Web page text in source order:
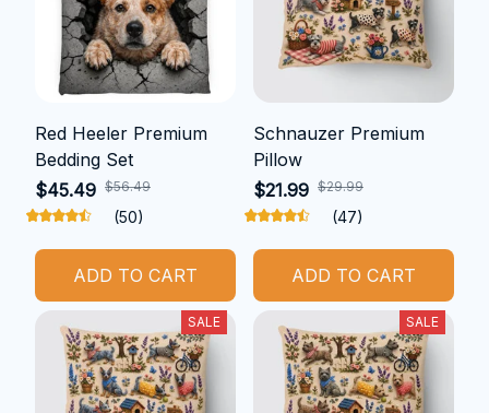
Red Heeler Premium
Bedding Set
$45.49 $56.49
(50)
ADD TO CART
Schnauzer Premium
Pillow
$21.99 $29.99
(47)
ADD TO CART
SALE SALE